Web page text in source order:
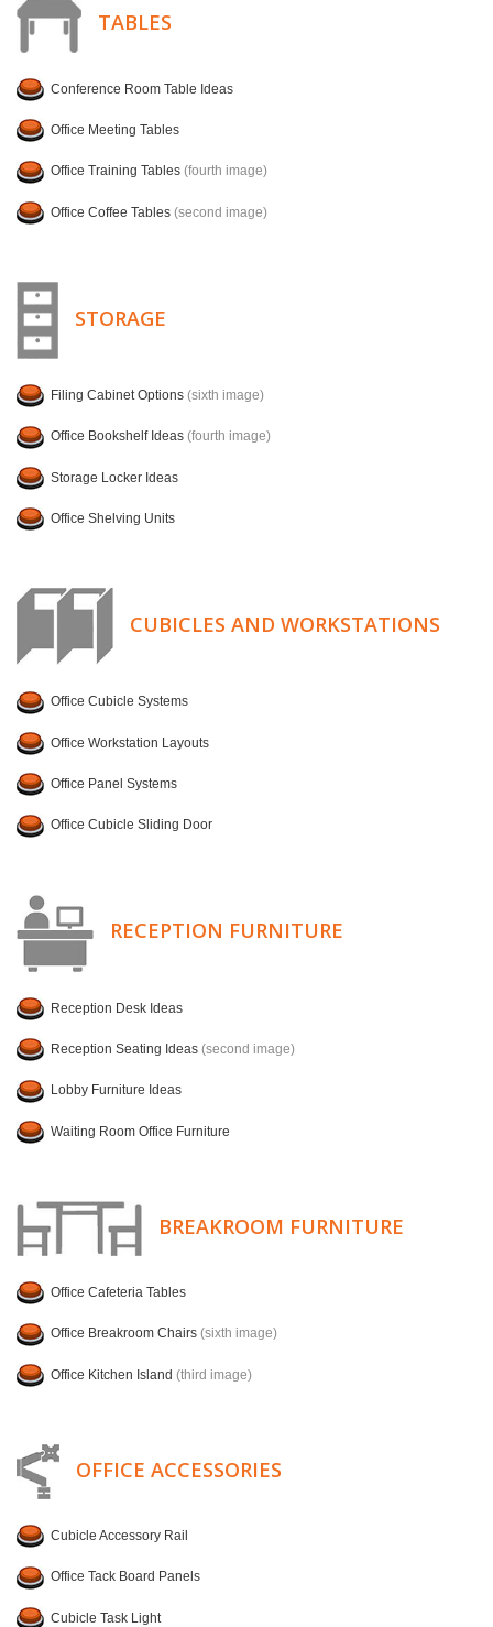
TABLES
Conference Room Table Ideas
Office Meeting Tables
Office Training Tables (fourth image)
Office Coffee Tables (second image)
STORAGE
Filing Cabinet Options (sixth image)
Office Bookshelf Ideas (fourth image)
Storage Locker Ideas
Office Shelving Units
CUBICLES AND WORKSTATIONS
Office Cubicle Systems
Office Workstation Layouts
Office Panel Systems
Office Cubicle Sliding Door
RECEPTION FURNITURE
Reception Desk Ideas
Reception Seating Ideas (second image)
Lobby Furniture Ideas
Waiting Room Office Furniture
BREAKROOM FURNITURE
Office Cafeteria Tables
Office Breakroom Chairs (sixth image)
Office Kitchen Island (third image)
OFFICE ACCESSORIES
Cubicle Accessory Rail
Office Tack Board Panels
Cubicle Task Light